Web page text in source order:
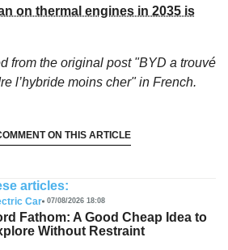
on thermal engines in 2035 is
from the original post "BYD a trouvé
l’hybride moins cher"in French.
ON THIS ARTICLE
articles:
Car 07/08/2026 18:08
Fathom: A Good Cheap Idea to
Without Restraint